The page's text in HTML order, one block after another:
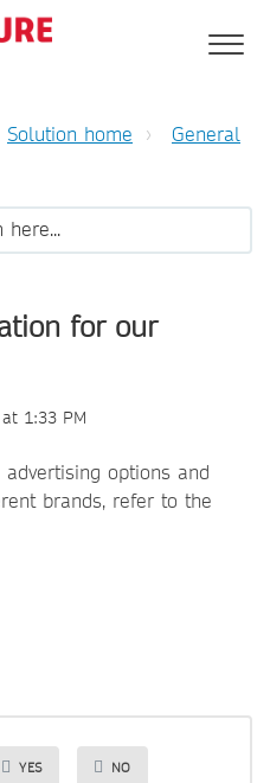
Solution home
General
for our
1:33 PM
options and
brands, refer to the
YES NO